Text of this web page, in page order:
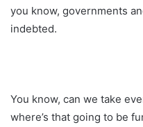
you know, governments
indebted.
You know, can we take
where’s that going to be